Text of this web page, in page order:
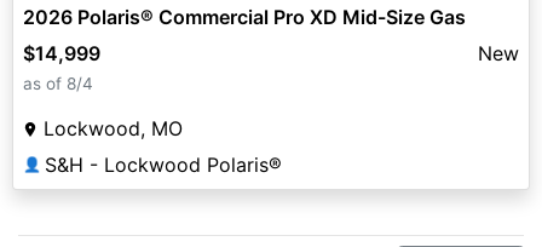
2026 Polaris® Commercial Pro XD Mid-Size Gas
$14,999
New
as of 8/4
Lockwood, MO
👤 S&H - Lockwood Polaris®